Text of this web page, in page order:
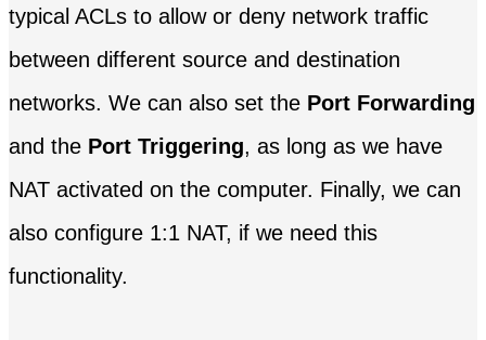
typical ACLs to allow or deny network traffic
between different source and destination
networks. We can also set the Port Forwarding
and the Port Triggering, as long as we have
NAT activated on the computer. Finally, we can
also configure 1:1 NAT, if we need this
functionality.